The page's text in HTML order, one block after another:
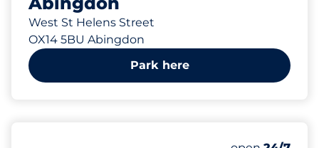
West St Helens Street
OX14 5BU Abingdon
Park here